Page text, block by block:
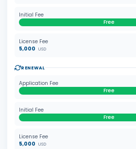
Initial Fee
Free
License Fee
5,000 USD
RENEWAL
Application Fee
Free
Initial Fee
Free
License Fee
5,000 USD